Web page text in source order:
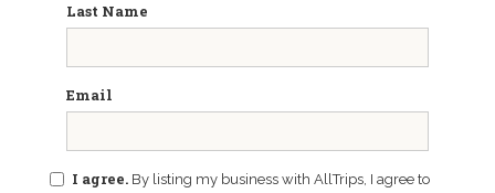
Last Name
Email
I agree. By listing my business with AllTrips, I agree to